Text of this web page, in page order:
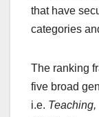
that have
categories
The ranking
five broad
i.e.